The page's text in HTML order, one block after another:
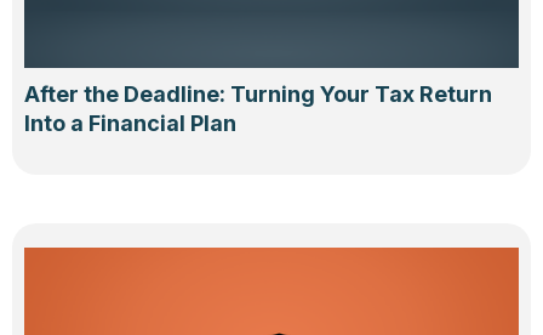
After the Deadline: Turning Your Tax Return
Into a Financial Plan